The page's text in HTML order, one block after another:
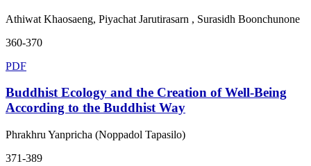
Athiwat Khaosaeng, Piyachat Jarutirasarn , Surasidh Boonchunone
360-370
PDF
Buddhist Ecology and the Creation of Well-Being
According to the Buddhist Way
Phrakhru Yanpricha (Noppadol Tapasilo)
371-389